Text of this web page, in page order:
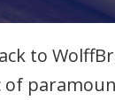
to
of